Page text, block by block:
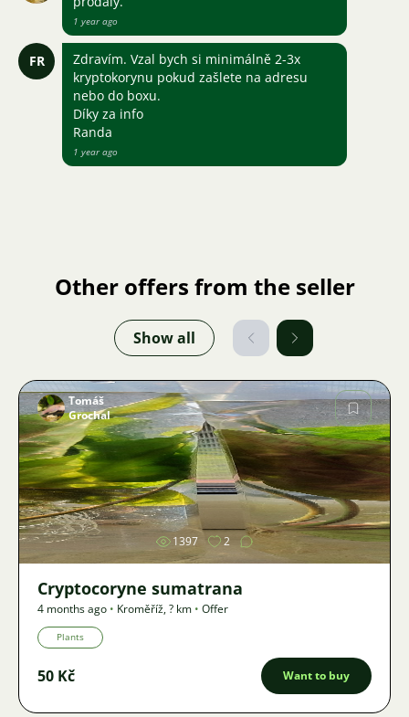
1 year ago
FR
Zdravím. Vzal bych si minimálně 2-3x
kryptokorynu pokud zašlete na adresu
nebo do boxu.
Díky za info
Randa
1 year ago
Other offers from the seller
Show all
Image
Tomáš
Grochal
1397 2
Cryptocoryne sumatrana
4 months ago • Kroměříž,? km • Offer
Plants
50 Kč Want to buy